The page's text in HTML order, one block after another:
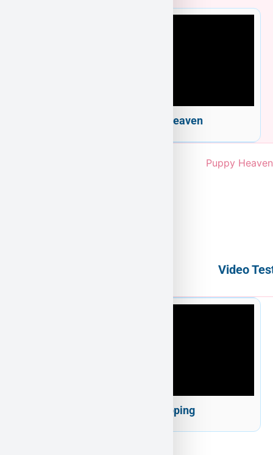
Welcome to Puppy Heaven
Video
Puppy Heaven Shipping